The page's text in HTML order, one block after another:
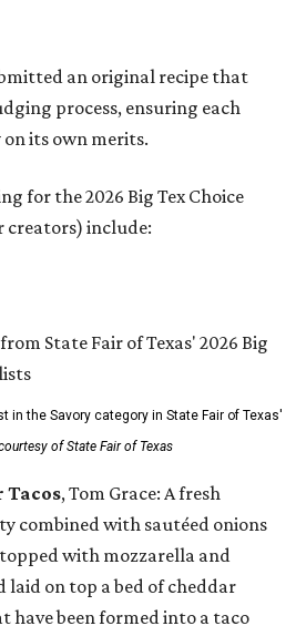
an original recipe that
process, ensuring each
its own merits.
for the 2026 Big Tex Choice
include:
in the Savory category in State Fair of Texas'
of State Fair of Texas
Tacos, Tom Grace: A fresh
combined with sautéed onions
with mozzarella and
laid on top a bed of cheddar
have been formed into a taco